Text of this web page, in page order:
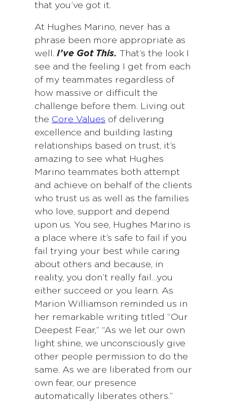
that you’ve got it.
At Hughes Marino, never has a
phrase been more appropriate as
well. I’ve Got This.
That’s the look I
see and the feeling I get from each
of my teammates regardless of
how massive or difficult the
challenge before them. Living out
the Core Values of delivering
excellence and building lasting
relationships based on trust, it’s
amazing to see what Hughes
Marino teammates both attempt
and achieve on behalf of the clients
who trust us as well as the families
who love, support and depend
upon us. You see, Hughes Marino is
a place where it’s safe to fail if you
fail trying your best while caring
about others and because, in
reality, you don’t really fail…you
either succeed or you learn. As
Marion Williamson reminded us in
her remarkable writing titled “Our
Deepest Fear,” “As we let our own
light shine, we unconsciously give
other people permission to do the
same. As we are liberated from our
own fear, our presence
automatically liberates others.”